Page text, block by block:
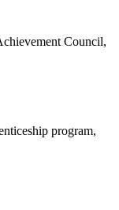
Council,
program,